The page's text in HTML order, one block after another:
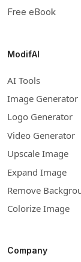
Free eBook
ModifAI
AI Tools
Image Generator
Logo Generator
Video Generator
Upscale Image
Expand Image
Remove
Colorize Image
Company